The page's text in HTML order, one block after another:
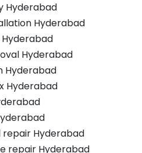
Hyderabad
Hyderabad
Hyderabad
Hyderabad
Hyderabad
Hyderabad
repair Hyderabad